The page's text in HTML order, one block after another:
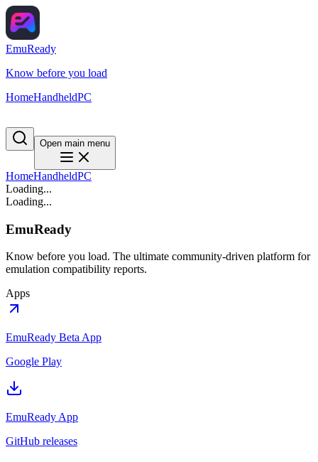
EmuReady
Know before you load
HomeHandheldPC
Open main menu
HomeHandheldPC
Loading...
Loading...
EmuReady
Know before you load. The ultimate community-driven platform for
emulation compatibility reports.
Apps
EmuReady Beta App
Google Play
EmuReady App
GitHub releases